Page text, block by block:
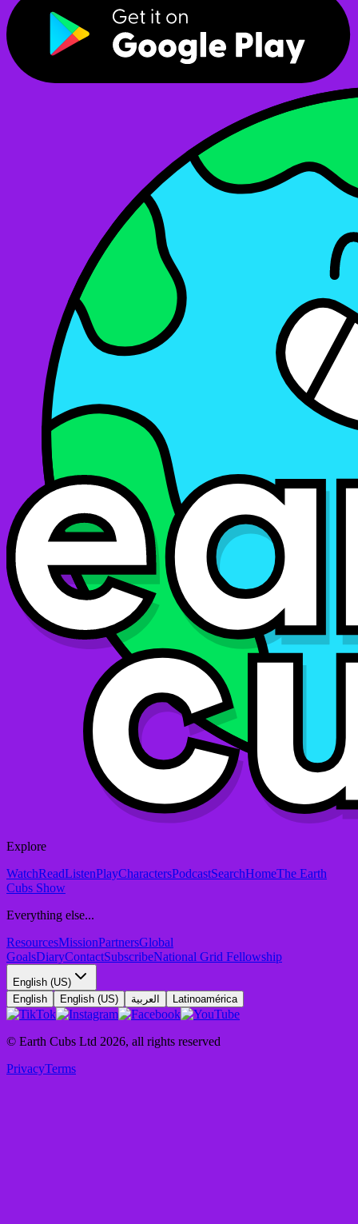
Explore
WatchReadListenPlayCharactersPodcastSearchHomeThe Earth
Cubs Show
Everything else...
ResourcesMissionPartnersGlobal
GoalsDiaryContactSubscribeNational Grid Fellowship
English (US)
English
English (US) العربية Latinoamérica
© Earth Cubs Ltd 2026, all rights reserved
PrivacyTerms